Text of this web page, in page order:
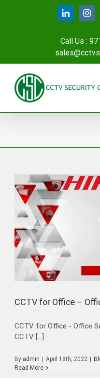
LinkedIn
Call Us :
CCTV for Office –
CCTV for Office - Office
CCTV [...]
By admin | April 18th, 2022 |
Read More